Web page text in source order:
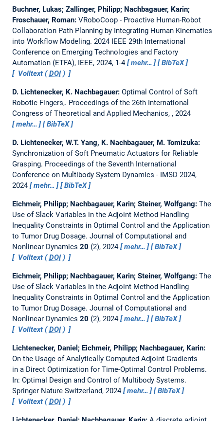
Buchner, Lukas; Zallinger, Philipp; Nachbagauer, Karin;
Froschauer, Roman: VRoboCoop - Proactive Human-Robot
Collaboration Path Planning by Integrating Human Kinematics
into Workflow Modeling. 2024 IEEE 29th International
Conference on Emerging Technologies and Factory
Automation (ETFA), IEEE, 2024, 1-4
mehr…
BibTeX
Volltext (DOI)
D. Lichtenecker, K. Nachbagauer: Optimal Control of Soft
Robotic Fingers,. Proceedings of the 26th International
Congress of Theoretical and Applied Mechanics, , 2024
mehr…
BibTeX
D. Lichtenecker, W.T. Yang, K. Nachbagauer, M. Tomizuka:
Synchronization of Soft Pneumatic Actuators for Reliable
Grasping. Proceedings of the Seventh International
Conference on Multibody System Dynamics - IMSD 2024,
2024
mehr… BibTeX
Eichmeir, Philipp; Nachbagauer, Karin; Steiner, Wolfgang: The
Use of Slack Variables in the Adjoint Method Handling
Inequality Constraints in Optimal Control and the Application
to Tumor Drug Dosage. Journal of Computational and
Nonlinear Dynamics 20 (2), 2024 mehr…
BibTeX
Volltext (DOI)
Eichmeir, Philipp; Nachbagauer, Karin; Steiner, Wolfgang: The
Use of Slack Variables in the Adjoint Method Handling
Inequality Constraints in Optimal Control and the Application
to Tumor Drug Dosage. Journal of Computational and
Nonlinear Dynamics 20 (2), 2024 mehr…
BibTeX
Volltext (DOI)
Lichtenecker, Daniel; Eichmeir, Philipp; Nachbagauer, Karin:
On the Usage of Analytically Computed Adjoint Gradients
in a Direct Optimization for Time-Optimal Control Problems.
In: Optimal Design and Control of Multibody Systems.
Springer Nature Switzerland, 2024
mehr…
BibTeX
Volltext (DOI)